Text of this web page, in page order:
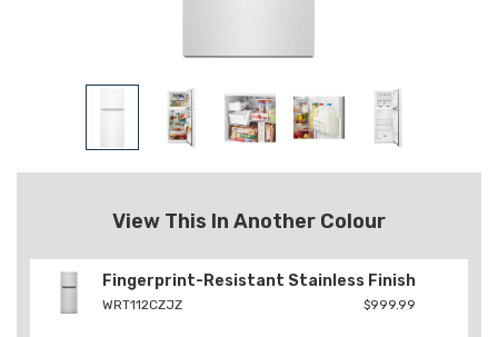
View This In Another Colour
Fingerprint-Resistant Stainless Finish
WRT112CZJZ $999.99